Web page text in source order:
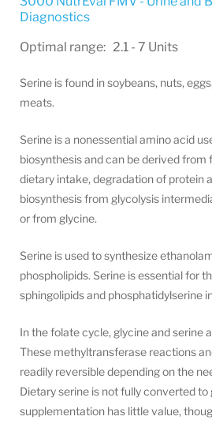
Diagnostics
Optimal range: 2.1 - 7 Units
Serine is found in soybeans, nuts,
meats.
Serine is a nonessential amino acid
biosynthesis and can be derived from
dietary intake, degradation of protein
biosynthesis from glycolysis
or from glycine.
Serine is used to synthesize
phospholipids. Serine is essential for
sphingolipids and phosphatidylserine
In the folate cycle, glycine and serine
These methyltransferase reactions
readily reversible depending on the
Dietary serine is not fully converted
supplementation has little value,